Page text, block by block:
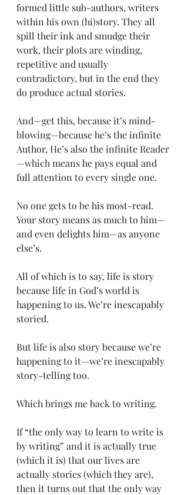
formed little sub-authors, writers
within his own (hi)story. They all
spill their ink and smudge their
work, their plots are winding,
repetitive and usually
contradictory, but in the end they
do produce actual stories.
And—get this, because it’s mind-
blowing—because he’s the infinite
Author, He’s also the infinite Reader
—which means he pays equal and
full attention to every single one.
No one gets to be his most-read.
Your story means as much to him—
and even delights him—as anyone
else’s.
All of which is to say, life is story
because life in God’s world is
happening to us. We’re inescapably
storied.
But life is also story because we’re
happening to it—we’re inescapably
story-telling too.
Which brings me back to writing.
If “the only way to learn to write is
by writing” and it is actually true
(which it is) that our lives are
actually stories (which they are),
then it turns out that the only way